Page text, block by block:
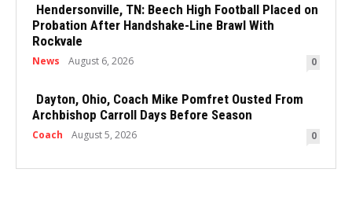
Hendersonville, TN: Beech High Football Placed on
Probation After Handshake-Line Brawl With
Rockvale
News August 6, 2026 0
Dayton, Ohio, Coach Mike Pomfret Ousted From
Archbishop Carroll Days Before Season
Coach August 5, 2026 0